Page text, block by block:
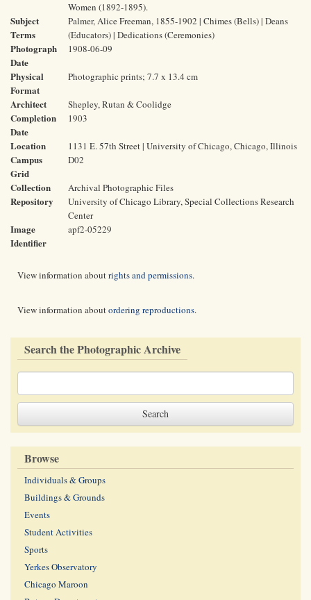
Women (1892-1895).
Subject
Terms
Palmer, Alice Freeman, 1855-1902 | Chimes (Bells) | Deans
(Educators) | Dedications (Ceremonies)
Photograph
Date
1908-06-09
Physical
Format
Photographic prints; 7.7 x 13.4 cm
Architect Shepley, Rutan & Coolidge
Completion
Date
1903
Location 1131 E. 57th Street | University of Chicago, Chicago, Illinois
Campus
Grid
D02
Collection Archival Photographic Files
Repository
University of Chicago Library, Special Collections Research
Center
Image
Identifier
apf2-05229
View information aboutrights and permissions.
View information aboutordering reproductions.
Search the Photographic Archive
Browse
Individuals & Groups
Buildings & Grounds
Events
Student Activities
Sports
Yerkes Observatory
Chicago Maroon